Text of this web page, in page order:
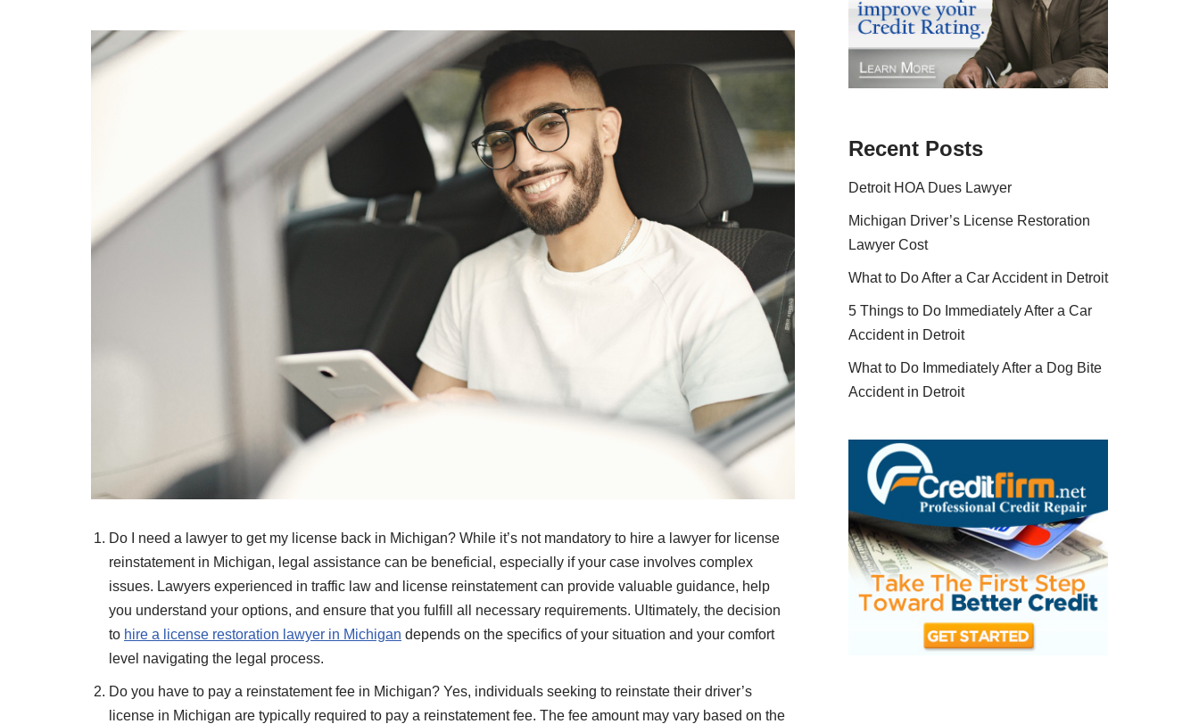
Do I need a lawyer to get my license back in Michigan? While it’s not mandatory to hire a lawyer for license
reinstatement in Michigan, legal assistance can be beneficial, especially if your case involves complex
issues. Lawyers experienced in traffic law and license reinstatement can provide valuable guidance, help
you understand your options, and ensure that you fulfill all necessary requirements. Ultimately, the decision
to hire a license restoration lawyer in Michigan depends on the specifics of your situation and your comfort
level navigating the legal process.
Do you have to pay a reinstatement fee in Michigan? Yes, individuals seeking to reinstate their driver’s
license in Michigan are typically required to pay a reinstatement fee. The fee amount may vary based on the
Recent Posts
Detroit HOA Dues Lawyer
Michigan Driver’s License Restoration
Lawyer Cost
What to Do After a Car Accident in Detroit
5 Things to Do Immediately After a Car
Accident in Detroit
What to Do Immediately After a Dog Bite
Accident in Detroit